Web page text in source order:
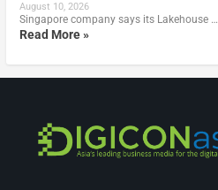
August 10, 2026
Singapore company says its Lakehouse …
Read More »